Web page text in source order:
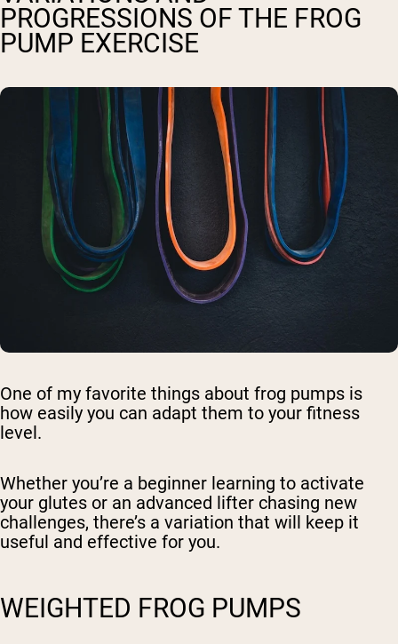
PROGRESSIONS OF THE FROG
PUMP EXERCISE
One of my favorite things about frog pumps is
how easily you can adapt them to your fitness
level.
Whether you’re a beginner learning to activate
your glutes or an advanced lifter chasing new
challenges, there’s a variation that will keep it
useful and effective for you.
WEIGHTED FROG PUMPS